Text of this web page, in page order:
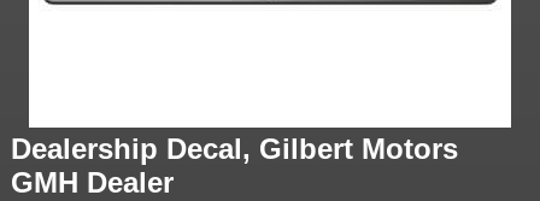
Dealership Decal, Gilbert Motors
GMH Dealer